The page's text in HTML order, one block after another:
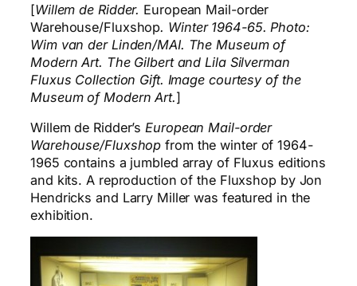
[Willem de Ridder. European Mail-order
Warehouse/Fluxshop. Winter 1964-65. Photo:
Wim van der Linden/MAI. The Museum of
Modern Art. The Gilbert and Lila Silverman
Fluxus Collection Gift. Image courtesy of the
Museum of Modern Art.]
Willem de Ridder’s European Mail-order
Warehouse/Fluxshop from the winter of 1964-
1965 contains a jumbled array of Fluxus editions
and kits. A reproduction of the Fluxshop by Jon
Hendricks and Larry Miller was featured in the
exhibition.